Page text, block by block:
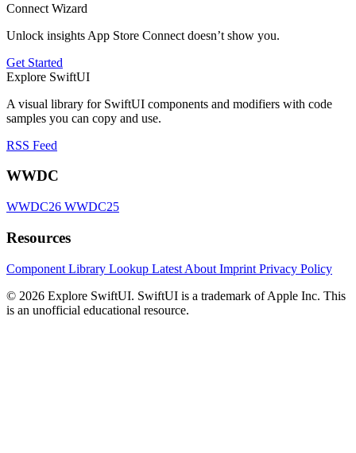
Connect Wizard
Unlock insights App Store Connect doesn’t show you.
Get Started
Explore SwiftUI
A visual library for SwiftUI components and modifiers with code
samples you can copy and use.
RSS Feed
WWDC
WWDC26 WWDC25
Resources
Component Library Lookup Latest About Imprint Privacy Policy
© 2026 Explore SwiftUI. SwiftUI is a trademark of Apple Inc. This
is an unofficial educational resource.